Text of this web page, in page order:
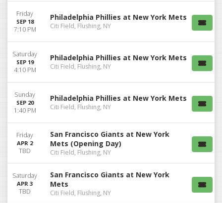
Friday
SEP 18
7:10 PM
Philadelphia Phillies at New York Mets
Citi Field, Flushing, NY
Saturday
SEP 19
4:10 PM
Philadelphia Phillies at New York Mets
Citi Field, Flushing, NY
Sunday
SEP 20
1:40 PM
Philadelphia Phillies at New York Mets
Citi Field, Flushing, NY
Friday
APR 2
TBD
San Francisco Giants at New York
Mets (Opening Day)
Citi Field, Flushing, NY
Saturday
APR 3
TBD
San Francisco Giants at New York
Mets
Citi Field, Flushing, NY